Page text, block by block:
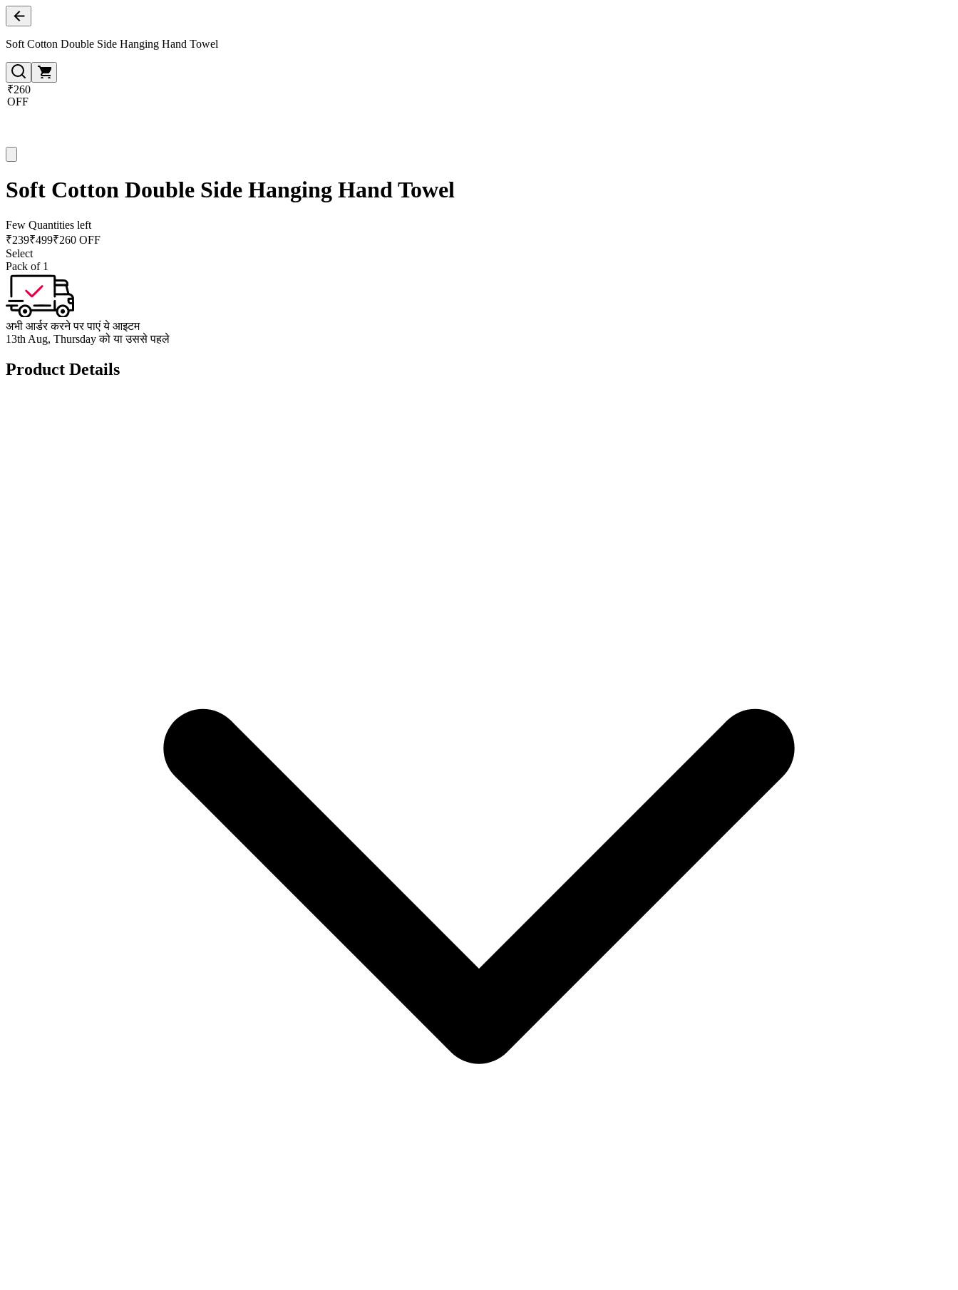
Soft Cotton Double Side Hanging Hand Towel
₹260
OFF
Soft Cotton Double Side Hanging Hand Towel
Few Quantities left
₹239₹499₹260 OFF
Select
Pack of 1
अभी आर्डर करने पर पाएं ये आइटम
13th Aug, Thursday को या उससे पहले
Product Details